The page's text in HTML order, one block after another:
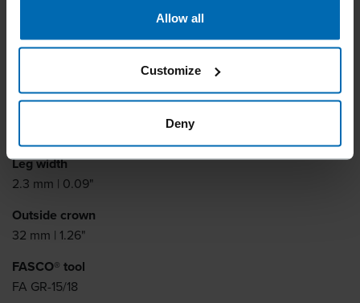
Allow all
Customize
Deny
ATRO AR, ATRO GR, BEA AR, BEA GR, INTERNATIONAL
Leg width
2.3 mm | 0.09"
Outside crown
32 mm | 1.26"
FASCO® tool
FA GR-15/18